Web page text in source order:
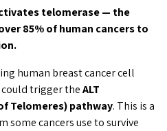
telomerase — the
85% of human cancers to
human breast cancer cell
trigger theALT
Telomeres) pathway. This is a
some cancers use to survive